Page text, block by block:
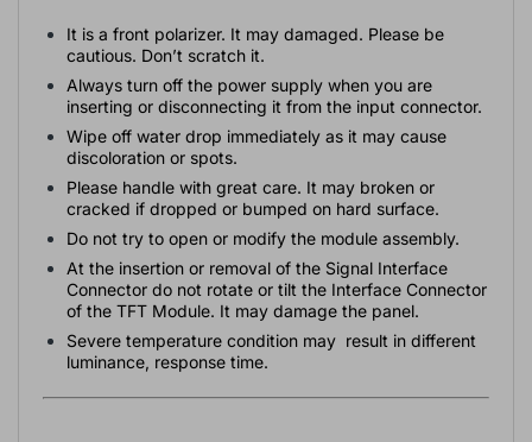
It is a front polarizer. It may damaged. Please be
cautious. Don’t scratch it.
Always turn off the power supply when you are
inserting or disconnecting it from the input connector.
Wipe off water drop immediately as it may cause
discoloration or spots.
Please handle with great care. It may broken or
cracked if dropped or bumped on hard surface.
Do not try to open or modify the module assembly.
At the insertion or removal of the Signal Interface
Connector do not rotate or tilt the Interface Connector
of the TFT Module. It may damage the panel.
Severe temperature condition may result in different
luminance, response time.